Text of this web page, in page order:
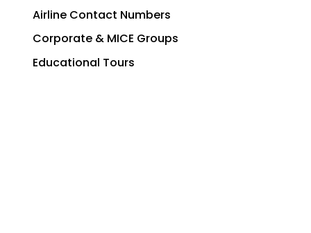
Airline Contact Numbers
Corporate & MICE Groups
Educational Tours